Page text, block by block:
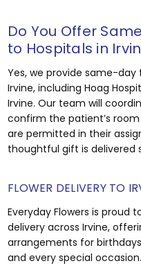
Do You Offer
to Hospitals in
Yes, we provide same-
Irvine, including Hoag
Irvine. Our team will
confirm the patient’s
are permitted in their
thoughtful gift is delivered
FLOWER DELIVERY TO
Everyday Flowers is proud
delivery across Irvine,
arrangements for
and every special